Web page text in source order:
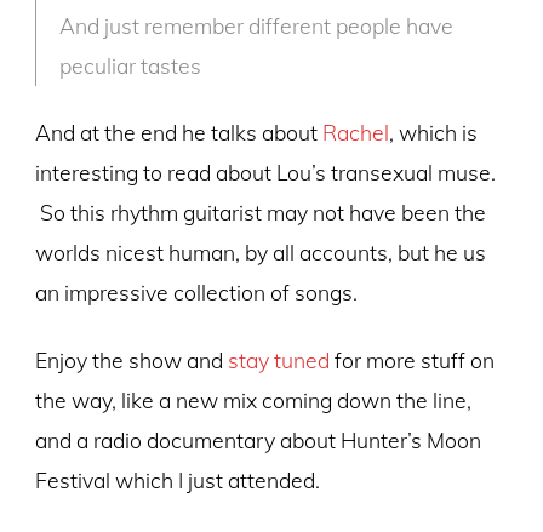
And just remember different people have
peculiar tastes
And at the end he talks about Rachel, which is
interesting to read about Lou’s transexual muse.
So this rhythm guitarist may not have been the
worlds nicest human, by all accounts, but he us
an impressive collection of songs.
Enjoy the show and stay tuned for more stuff on
the way, like a new mix coming down the line,
and a radio documentary about Hunter’s Moon
Festival which I just attended.